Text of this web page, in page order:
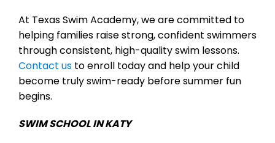
At Texas Swim Academy, we are committed to
helping families raise strong, confident swimmers
through consistent, high-quality swim lessons.
Contact us to enroll today and help your child
become truly swim-ready before summer fun
begins.
SWIM SCHOOL IN KATY